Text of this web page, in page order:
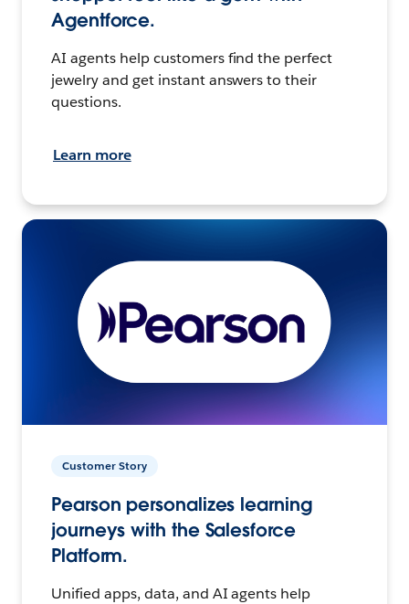
Agentforce.
AI agents help customers find the perfect
jewelry and get instant answers to their
questions.
Learn more
Customer Story
Pearson personalizes learning
journeys with the Salesforce
Platform.
Unified apps, data, and AI agents help